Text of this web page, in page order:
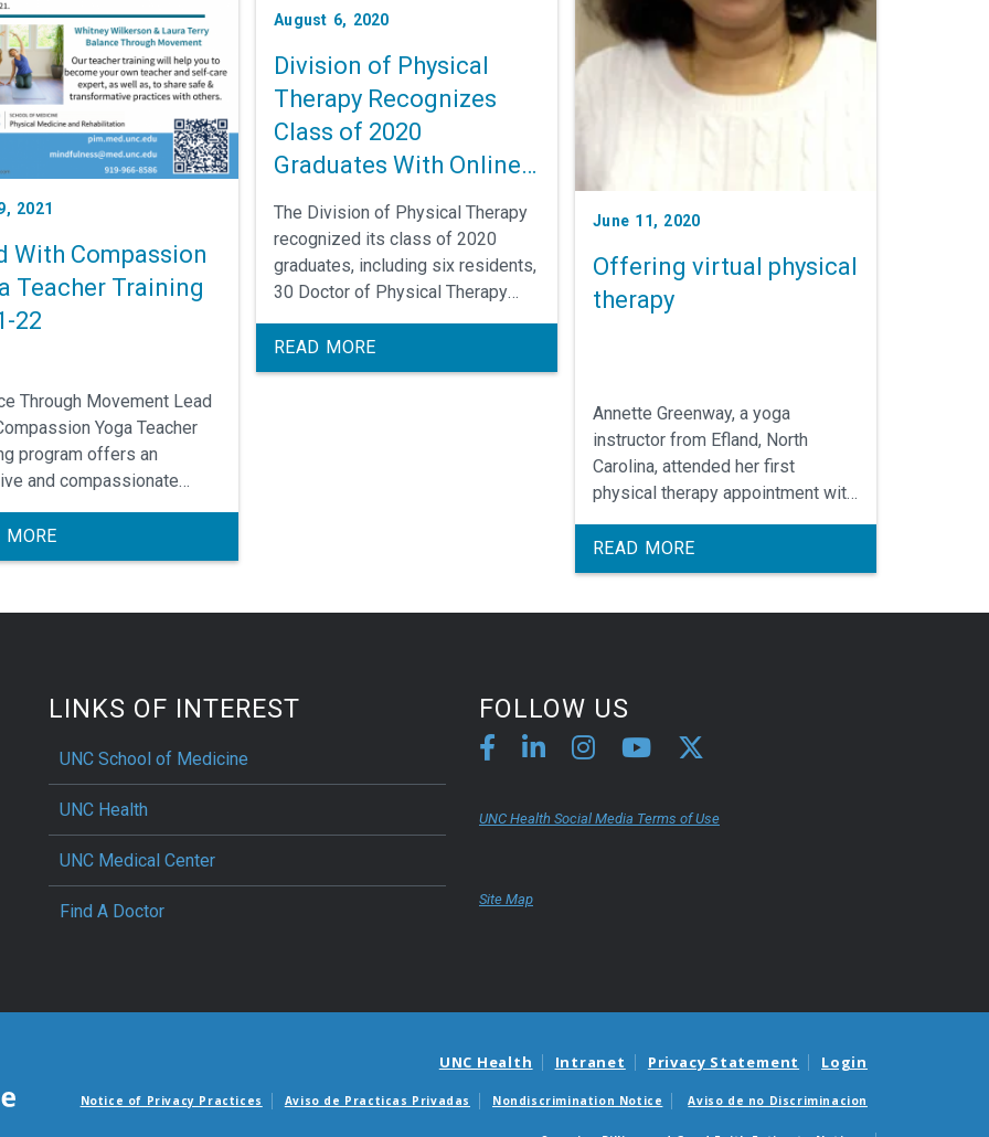
2021
With Compassion
Teacher Training
22
Through Movement Lead
Yoga Teacher
program offers an
and compassionate
to Hatha yoga with a
in contemporary
neuroscience, and
place emphasis on body
a comprehensive scope
Lead With Compassion
Alliance certified
MORE
August 6, 2020
Division of Physical
Therapy Recognizes
Class of 2020
Graduates With Online
The Division of Physical Therapy
recognized its class of 2020
graduates, including six residents,
30 Doctor of Physical Therapy
transitional DPT students in a
ceremony held on Saturday,
READ MORE
June 11, 2020
Offering virtual physical
therapy
Annette Greenway, a yoga
instructor from Efland, North
Carolina, attended her first
physical therapy appointment with
virtually since the start of COVID-
19 pandemic. Greenway said she
READ MORE
LINKS OF INTEREST
UNC School of Medicine
UNC Health
UNC Medical Center
Find A Doctor
FOLLOW US
UNC Health Social Media Terms of Use
Site Map
UNC Health Intranet Privacy Statement Login
Notice of Privacy Practices Aviso de Practicas Privadas Nondiscrimination Notice Aviso de no Discriminacion